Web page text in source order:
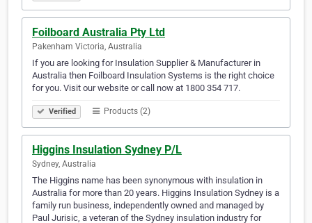
Foilboard Australia Pty Ltd
Pakenham Victoria, Australia
If you are looking for Insulation Supplier & Manufacturer in
Australia then Foilboard Insulation Systems is the right choice
for you. Visit our website or call now at 1800 354 717.
Verified Products (2)
Higgins Insulation Sydney P/L
Sydney, Australia
The Higgins name has been synonymous with insulation in
Australia for more than 20 years. Higgins Insulation Sydney is a
family run business, independently owned and managed by
Paul Jurisic, a veteran of the Sydney insulation industry for